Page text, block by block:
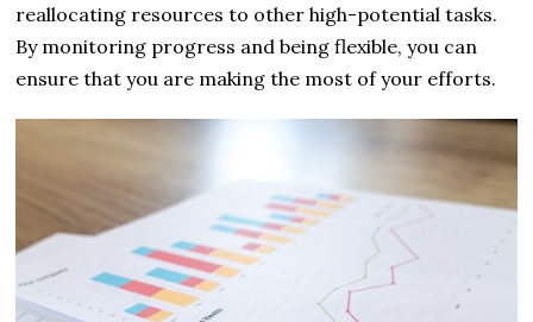
reallocating resources to other high-potential tasks.
By monitoring progress and being flexible, you can
ensure that you are making the most of your efforts.